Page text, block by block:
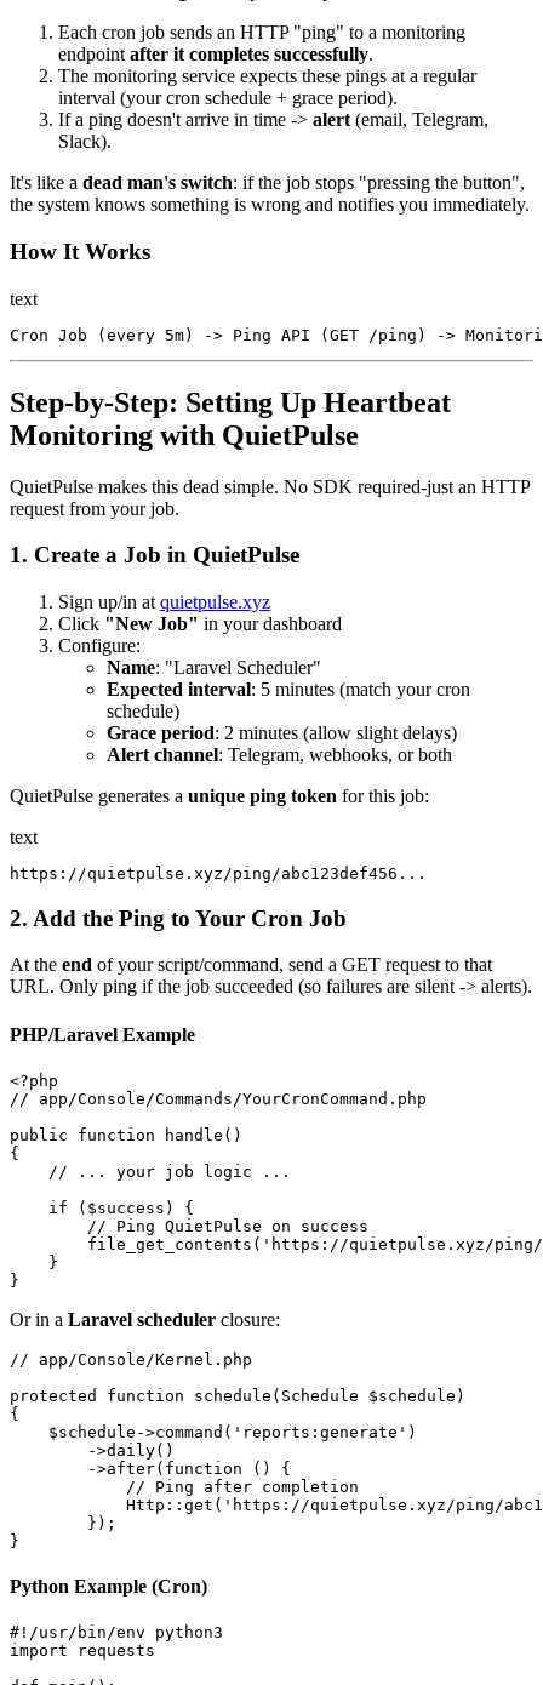
Each cron job sends an HTTP "ping" to a monitoring
endpoint after it completes successfully.
The monitoring service expects these pings at a regular
interval (your cron schedule + grace period).
If a ping doesn't arrive in time -> alert (email, Telegram,
Slack).
It's like a dead man's switch: if the job stops "pressing the button",
the system knows something is wrong and notifies you immediately.
How It Works
text
Step-by-Step: Setting Up Heartbeat
Monitoring with QuietPulse
QuietPulse makes this dead simple. No SDK required-just an HTTP
request from your job.
1. Create a Job in QuietPulse
Sign up/in at quietpulse.xyz
Click "New Job" in your dashboard
Configure:
Name: "Laravel Scheduler"
Expected interval: 5 minutes (match your cron
schedule)
Grace period: 2 minutes (allow slight delays)
Alert channel: Telegram, webhooks, or both
QuietPulse generates a unique ping token for this job:
text
2. Add the Ping to Your Cron Job
At the end of your script/command, send a GET request to that
URL. Only ping if the job succeeded (so failures are silent -> alerts).
PHP/Laravel Example
<?php
// app/Console/Commands/YourCronCommand.php
public function handle()
{
    // ... your job logic ...
    if ($success) {
        // Ping QuietPulse on success
file_get_contents('https://quietpulse.xyz/
    }
Or in a Laravel scheduler closure:
// app/Console/Kernel.php
protected function schedule(Schedule $schedule)
{
    $schedule->command('reports:generate')
        ->daily()
        ->after(function () {
            // Ping after completion
Http::get('https://quietpulse.xyz/ping/
        });
Python Example (Cron)
#!/usr/bin/env python3
import requests